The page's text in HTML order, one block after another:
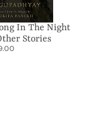
In The Night
Stories